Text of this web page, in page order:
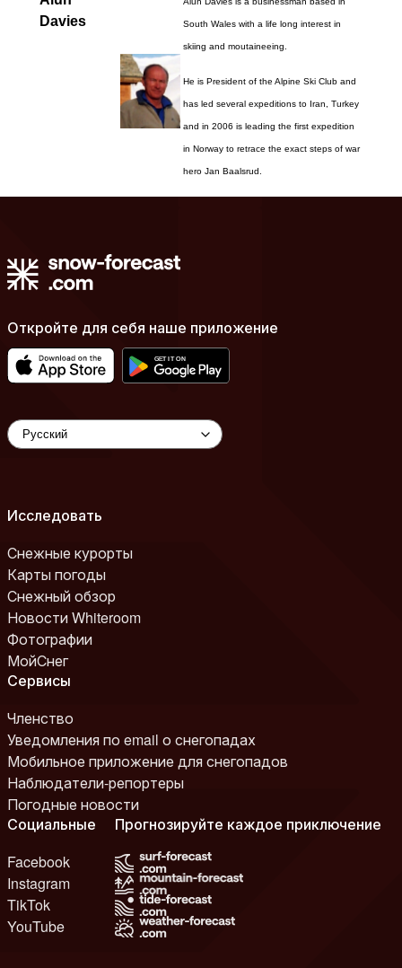
Davies
South Wales with a life long interest in
skiing and moutaineeing.
He is President of the Alpine Ski Club and
has led several expeditions to Iran, Turkey
and in 2006 is leading the first expedition
in Norway to retrace the exact steps of war
hero Jan Baalsrud.
Откройте для себя наше приложение
Исследовать
Снежные курорты
Карты погоды
Снежный обзор
Новости Whiteroom
Фотографии
МойСнег
Сервисы
Членство
Уведомления по email о снегопадах
Мобильное приложение для снегопадов
Наблюдатели-репортеры
Погодные новости
Социальные
Facebook
Instagram
TikTok
YouTube
Прогнозируйте каждое приключение